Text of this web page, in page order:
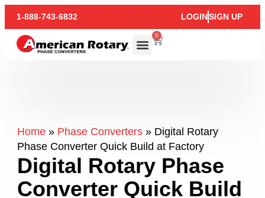
1-888-743-6832 LOGINSIGN UP
0
Home» Phase Converters» Digital Rotary
Phase Converter Quick Build at Factory
Digital Rotary Phase
Converter Quick Build